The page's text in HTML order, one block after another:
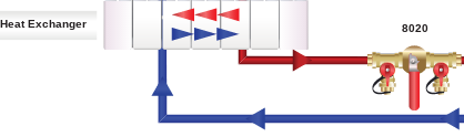
8020
Heat Exchanger